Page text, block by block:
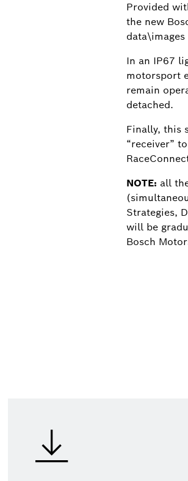
Provided
the new
In an IP67
motorsport
remain
detached.
Finally, this
“receiver”
NOTE: all
Strategies,
will be
Bosch